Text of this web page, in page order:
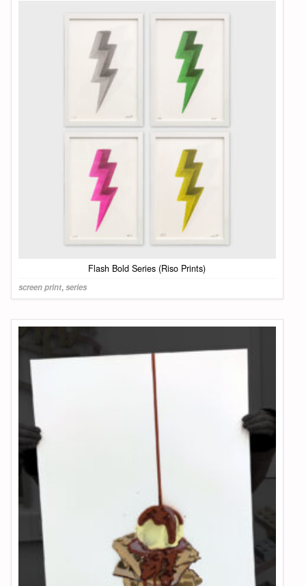
Flash Bold Series (Riso Prints)
screen print,series